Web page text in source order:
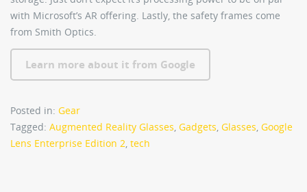
with Microsoft’s AR offering. Lastly, the safety frames come
from Smith Optics.
Learn more about it from Google
Posted in: Gear
Tagged: Augmented Reality Glasses, Gadgets, Glasses, Google
Lens Enterprise Edition 2, tech